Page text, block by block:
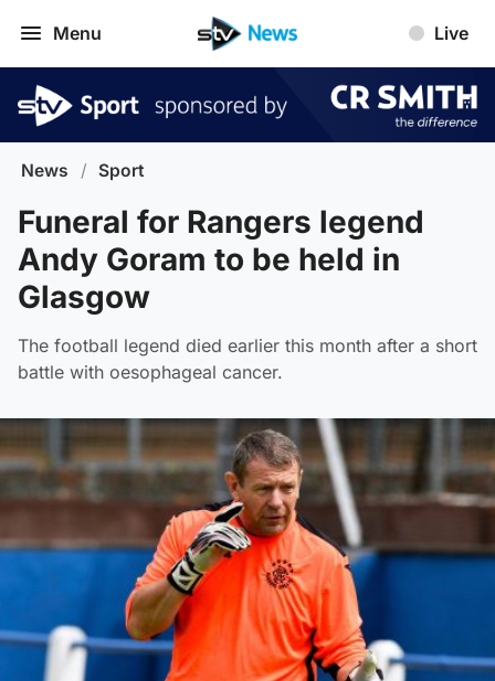
Menu Live
News / Sport
Funeral for Rangers legend
Andy Goram to be held in
Glasgow
The football legend died earlier this month after a short
battle with oesophageal cancer.